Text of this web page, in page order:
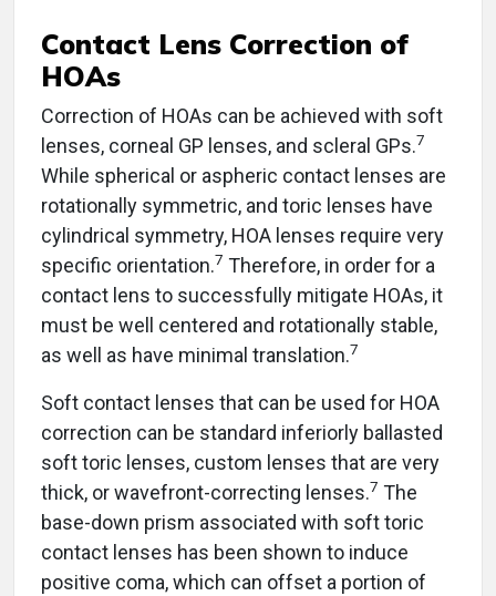
Contact Lens Correction of
HOAs
Correction of HOAs can be achieved with soft
lenses, corneal GP lenses, and scleral GPs.7
While spherical or aspheric contact lenses are
rotationally symmetric, and toric lenses have
cylindrical symmetry, HOA lenses require very
specific orientation.7 Therefore, in order for a
contact lens to successfully mitigate HOAs, it
must be well centered and rotationally stable,
as well as have minimal translation.7
Soft contact lenses that can be used for HOA
correction can be standard inferiorly ballasted
soft toric lenses, custom lenses that are very
thick, or wavefront-correcting lenses.7 The
base-down prism associated with soft toric
contact lenses has been shown to induce
positive coma, which can offset a portion of